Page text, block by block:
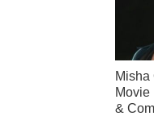
Misha
Movie
&